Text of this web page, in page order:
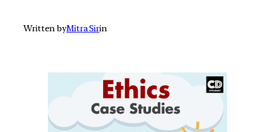
Written byMitra Sirin